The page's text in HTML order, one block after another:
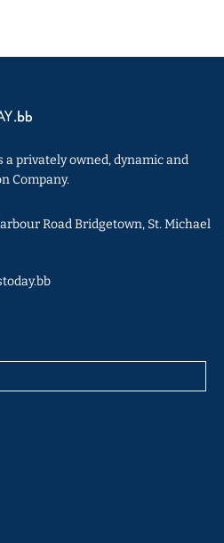
a privately owned, dynamic and
Company.
Road Bridgetown, St. Michael